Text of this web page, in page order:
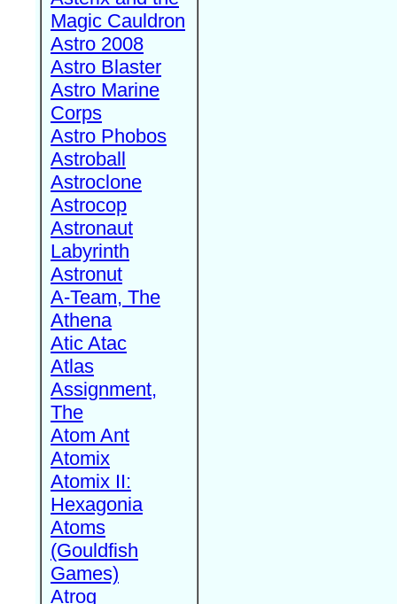
Magic Cauldron
Astro 2008
Astro Blaster
Astro Marine
Corps
Astro Phobos
Astroball
Astroclone
Astrocop
Astronaut
Labyrinth
Astronut
A-Team, The
Athena
Atic Atac
Atlas
Assignment,
The
Atom Ant
Atomix
Atomix II:
Hexagonia
Atoms
(Gouldfish
Games)
Atrog